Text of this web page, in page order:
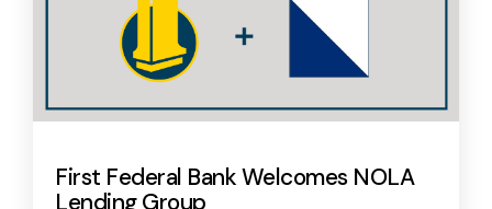
First Federal Bank Welcomes NOLA
Lending Group